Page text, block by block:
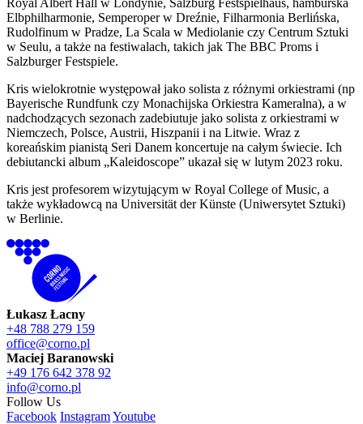
Elbphilharmonie, Semperoper w Dreźnie, Filharmonia Berlińska,
Rudolfinum w Pradze, La Scala w Mediolanie czy Centrum Sztuki
w Seulu, a także na festiwalach, takich jak The BBC Proms i
Salzburger Festspiele.
Kris wielokrotnie występował jako solista z różnymi orkiestrami (np
Bayerische Rundfunk czy Monachijska Orkiestra Kameralna), a w
nadchodzących sezonach zadebiutuje jako solista z orkiestrami w
Niemczech, Polsce, Austrii, Hiszpanii i na Litwie. Wraz z
koreańskim pianistą Seri Danem koncertuje na całym świecie. Ich
debiutancki album „Kaleidoscope” ukazał się w lutym 2023 roku.
Kris jest profesorem wizytującym w Royal College of Music, a
także wykładowcą na Universität der Künste (Uniwersytet Sztuki)
w Berlinie.
Łukasz Łacny
+48 788 279 159
office@corno.pl
Maciej Baranowski
+49 176 642 378 92
info@corno.pl
Follow Us
Facebook InstagramYoutube